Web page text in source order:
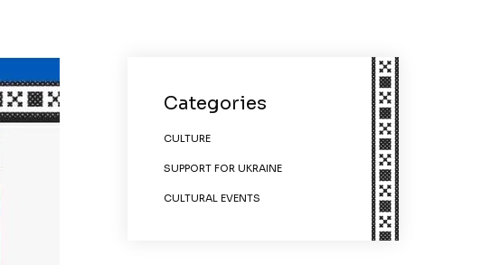
Categories
CULTURE
SUPPORT FOR UKRAINE
CULTURAL EVENTS